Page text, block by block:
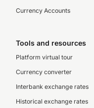
Currency Accounts
Tools and resources
Platform virtual tour
Currency converter
Interbank exchange rates
Historical exchange rates